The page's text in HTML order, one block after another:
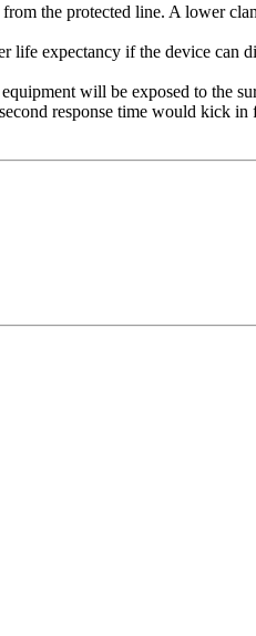
the protected line. A lower
life expectancy if the device can
will be exposed to the
response time would kick in